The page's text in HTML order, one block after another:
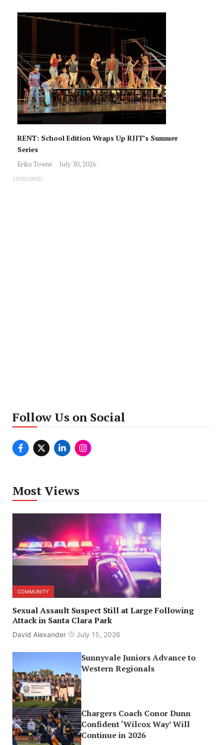
RENT: School Edition Wraps Up RJJT’s Summer
Series
Erika Towne July 30, 2026
SPONSORED
Follow Us on Social
Most Views
COMMUNITY
Sexual Assault Suspect Still at Large Following
Attack in Santa Clara Park
David Alexander July 15, 2026
Sunnyvale Juniors Advance to
Western Regionals
Chargers Coach Conor Dunn
Confident ‘Wilcox Way’ Will
Continue in 2026